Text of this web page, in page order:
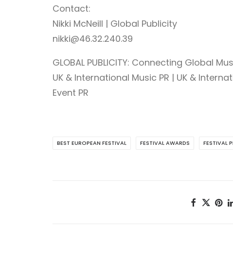
Contact:
Nikki McNeill | Global Publicity
nikki@46.32.240.39
GLOBAL PUBLICITY: Connecting Global
UK & International Music PR | UK &
Event PR
BEST EUROPEAN FESTIVAL FESTIVAL AWARDS FESTIVAL